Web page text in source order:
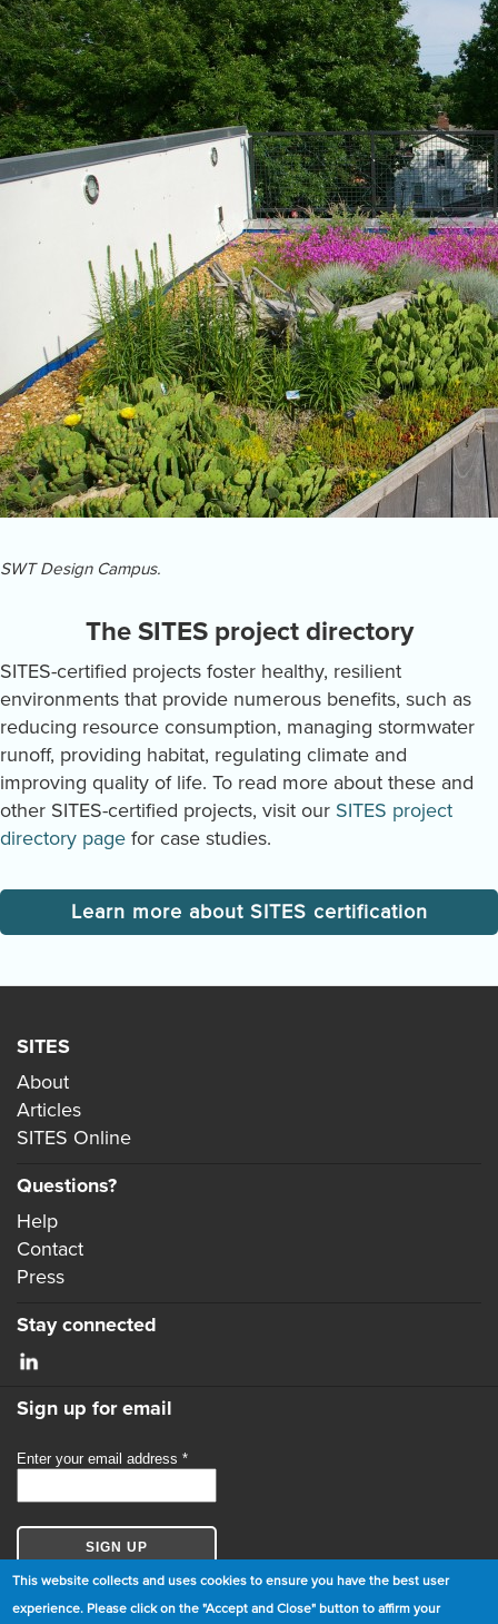
SWT Design Campus.
The SITES project directory
SITES-certified projects foster healthy, resilient
environments that provide numerous benefits, such as
reducing resource consumption, managing stormwater
runoff, providing habitat, regulating climate and
improving quality of life. To read more about these and
other SITES-certified projects, visit our SITES project
directory page for case studies.
Learn more about SITES certification
SITES
About
Articles
SITES Online
Questions?
Help
Contact
Press
Stay connected
Sign up for email
This website collects and uses cookies to ensure you have the best user
experience. Please click on the "Accept and Close" button to affirm your